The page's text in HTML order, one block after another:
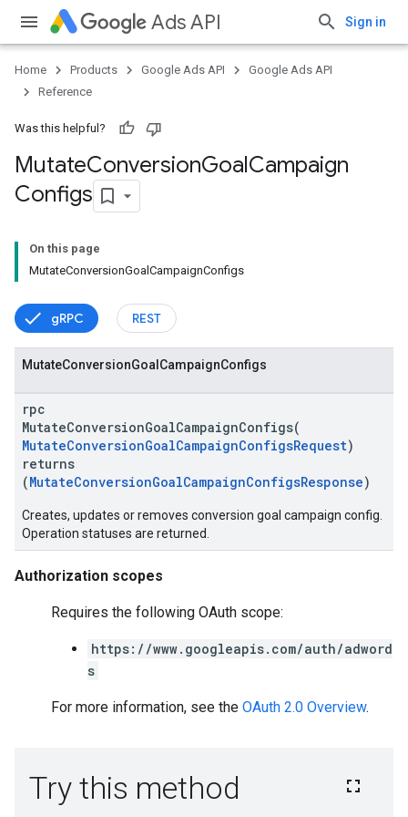
Ads API Sign in
Home Products Google Ads API
Google Ads API
Reference
Was this helpful?
MutateConversionGoalCampaign
Configs
On this page
MutateConversionGoalCampaignConfigs
gRPC REST
MutateConversionGoal CampaignConfigs
rpc
MutateConversionGoalCampaignConfigs(
MutateConversionGoalCampaignConfigsRequest)
returns
(MutateConversionGoalCampaignConfigsResponse)
Creates, updates or removes conversion goal campaign config.
Operation statuses are returned.
Authorization scopes
Requires the following OAuth scope:
https://www.googleapis.com/auth/adword
s
For more information, see the OAuth 2.0 Overview.